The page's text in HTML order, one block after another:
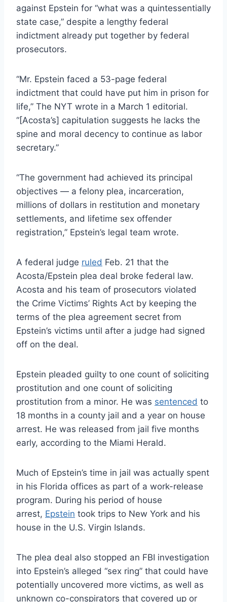
against Epstein for “what was a quintessentially
state case,” despite a lengthy federal
indictment already put together by federal
prosecutors.
“Mr. Epstein faced a 53-page federal
indictment that could have put him in prison for
life,” The NYT wrote in a March 1 editorial.
“[Acosta’s] capitulation suggests he lacks the
spine and moral decency to continue as labor
secretary.”
“The government had achieved its principal
objectives — a felony plea, incarceration,
millions of dollars in restitution and monetary
settlements, and lifetime sex offender
registration,” Epstein’s legal team wrote.
A federal judge ruled Feb. 21 that the
Acosta/Epstein plea deal broke federal law.
Acosta and his team of prosecutors violated
the Crime Victims’ Rights Act by keeping the
terms of the plea agreement secret from
Epstein’s victims until after a judge had signed
off on the deal.
Epstein pleaded guilty to one count of soliciting
prostitution and one count of soliciting
prostitution from a minor. He was sentenced to
18 months in a county jail and a year on house
arrest. He was released from jail five months
early, according to the Miami Herald.
Much of Epstein’s time in jail was actually spent
in his Florida offices as part of a work-release
program. During his period of house
arrest, Epstein took trips to New York and his
house in the U.S. Virgin Islands.
The plea deal also stopped an FBI investigation
into Epstein’s alleged “sex ring” that could have
potentially uncovered more victims, as well as
unknown co-conspirators that covered up or